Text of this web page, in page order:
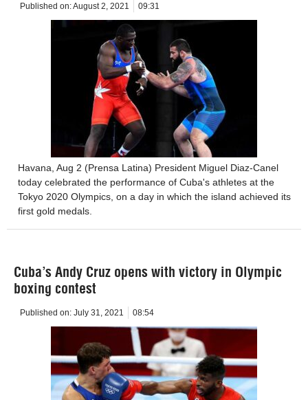
Published on:August 2, 2021 09:31
Havana, Aug 2 (Prensa Latina) President Miguel Diaz-Canel
today celebrated the performance of Cuba's athletes at the
Tokyo 2020 Olympics, on a day in which the island achieved its
first gold medals.
Cuba’s Andy Cruz opens with victory in Olympic
boxing contest
Published on: July 31, 2021 08:54